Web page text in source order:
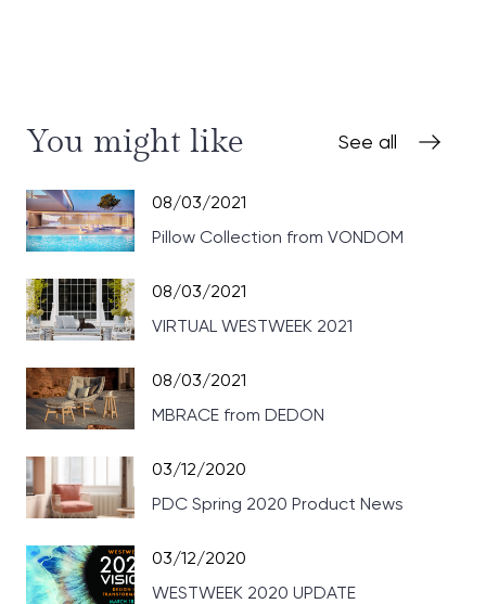
You might like See all
08/03/2021
Pillow Collection from VONDOM
08/03/2021
VIRTUAL WESTWEEK 2021
08/03/2021
MBRACE from DEDON
03/12/2020
PDC Spring 2020 Product News
03/12/2020
WESTWEEK 2020 UPDATE